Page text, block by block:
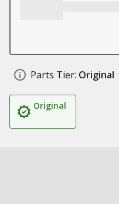
Parts Tier: Original
Original